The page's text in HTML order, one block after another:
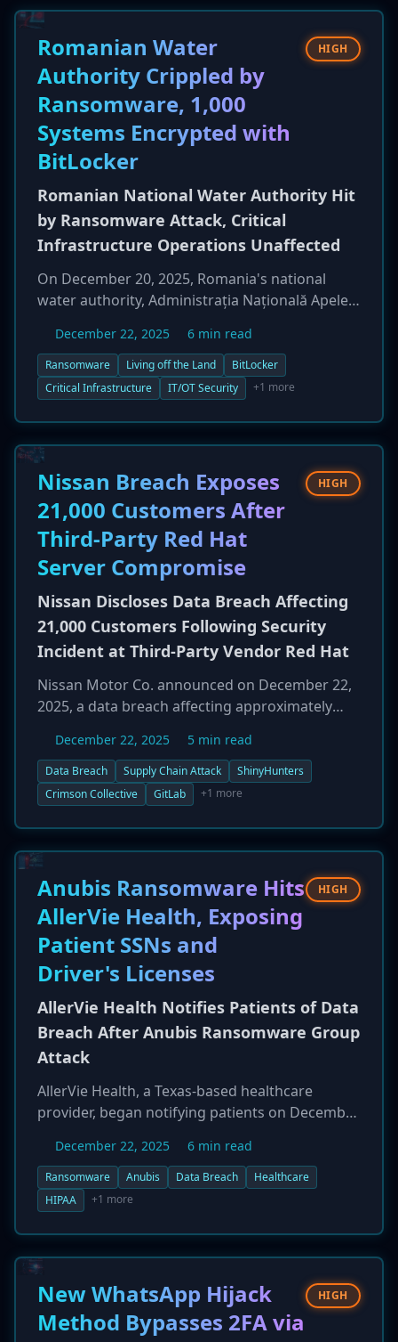
Romanian Water
Authority Crippled by
Ransomware, 1,000
Systems Encrypted with
BitLocker
HIGH
Romanian National Water Authority Hit
by Ransomware Attack, Critical
Infrastructure Operations Unaffected
On December 20, 2025, Romania's national
water authority, Administrația Națională Apele
ransomware attack. The incident compromised
approximately 1,000 IT systems across its
headquarters and 10 of 11 regional offices.
technique, weaponizing the native Windows
BitLocker tool to encrypt systems instead of
deploying custom ransomware. While IT
services such as email, web servers, and GIS
applications were disrupted, the agency
confirmed that its Operational Technology (OT)
networks controlling physical water
infrastructure were not impacted, preventing a
disruption to public water services. The
Romanian National Cyber Security Directorate
(DNSC) is investigating the incident and has
reiterated its policy of not negotiating with
attackers.
December 22, 2025 6 min read
Ransomware Living off the Land
BitLocker
Critical Infrastructure
IT/OT Security +1 more
Nissan Breach Exposes
21,000 Customers After
Third-Party Red Hat
Server Compromise
HIGH
Nissan Discloses Data Breach Affecting
21,000 Customers Following Security
Incident at Third-Party Vendor Red Hat
Nissan Motor Co. announced on December 22,
2025, a data breach affecting approximately
supply chain attack, originating from the
compromise of a Red Hat-managed GitLab
server. This server was used by a third-party
management system for a Nissan dealership.
Red Hat detected the initial unauthorized
access on September 26, 2025, and notified
Nissan on October 3. The exposed data includes
customer names, addresses, phone numbers,
and partial email addresses. The extortion
group ShinyHunters and a group called
'Crimson Collective' have been linked to the
initial attack on Red Hat's infrastructure.
December 22, 2025 5 min read
Data Breach Supply Chain Attack
ShinyHunters
Crimson Collective
GitLab +1 more
Anubis Ransomware Hits
AllerVie Health, Exposing
Patient SSNs and
Driver's Licenses
HIGH
AllerVie Health Notifies Patients of Data
Breach After Anubis Ransomware Group
Attack
AllerVie Health, a Texas-based healthcare
provider, began notifying patients on December
highly sensitive personal information. The
company detected the intrusion on November
2, 2025, with forensic analysis revealing
October 24 and November 3. The exposed data
includes patient names, Social Security
numbers, and driver's license numbers. The
attack has been linked to the Anubis
ransomware group, which allegedly claimed to
December 22, 2025 6 min read
Ransomware Anubis Data Breach
Healthcare
HIPAA
+1 more
New WhatsApp Hijack
Method Bypasses 2FA via
HIGH